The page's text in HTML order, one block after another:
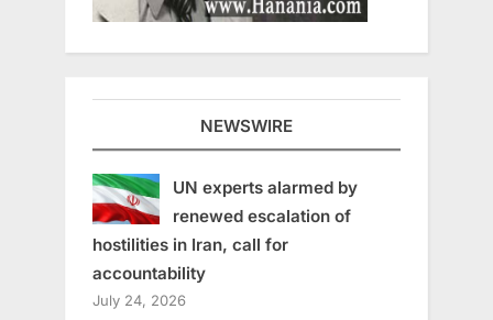
NEWSWIRE
UN experts alarmed by
renewed escalation of
hostilities in Iran, call for
accountability
July 24, 2026